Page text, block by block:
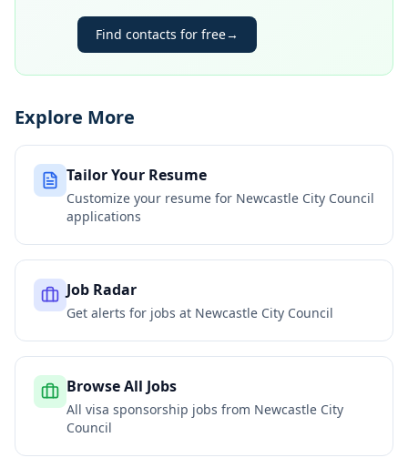
Find contacts for free→
Explore More
Tailor Your Resume
Customize your resume for Newcastle City Council
applications
Job Radar
Get alerts for jobs at Newcastle City Council
Browse All Jobs
All visa sponsorship jobs from Newcastle City
Council